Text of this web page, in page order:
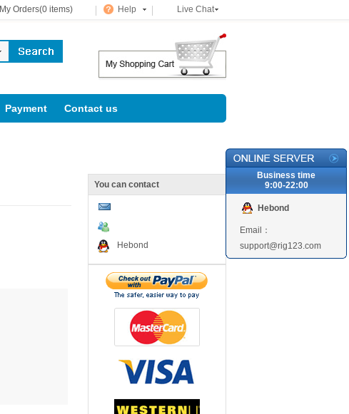
Live Chat
Help
My Orders(0 items)
Payment Contact us
You can contact
Hebond
Business time
9:00-22:00
Hebond
Email：
support@rig123.com